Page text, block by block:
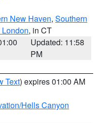
New Haven, Southern
, in CT
Updated: 11:58
PM
Text) expires 01:00 AM
Hells Canyon